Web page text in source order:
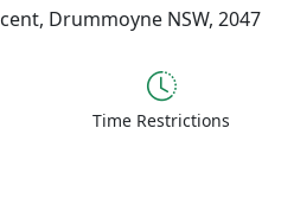
Drummoyne NSW, 2047
Time Restrictions